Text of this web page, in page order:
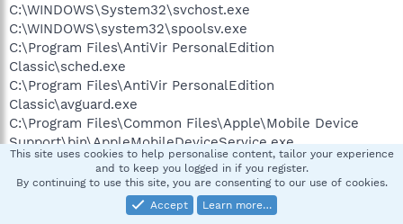
C:\WINDOWS\System32\svchost.exe
C:\WINDOWS\system32\spoolsv.exe
C:\Program Files\AntiVir PersonalEdition
Classic\sched.exe
C:\Program Files\AntiVir PersonalEdition
Classic\avguard.exe
C:\Program Files\Common Files\Apple\Mobile Device
Support\bin\AppleMobileDeviceService.exe
C:\Program Files\IVT
Corporation\BlueSoleil\BTNtService.exe
C:\WINDOWS\System32\inetsrv\inetinfo.exe
C:\Program Files\PRTG Traffic Grapher 4\prtg4.exe
This site uses cookies to help personalise content, tailor your experience
and to keep you logged in if you register.
By continuing to use this site, you are consenting to our use of cookies.
Accept
Learn more…